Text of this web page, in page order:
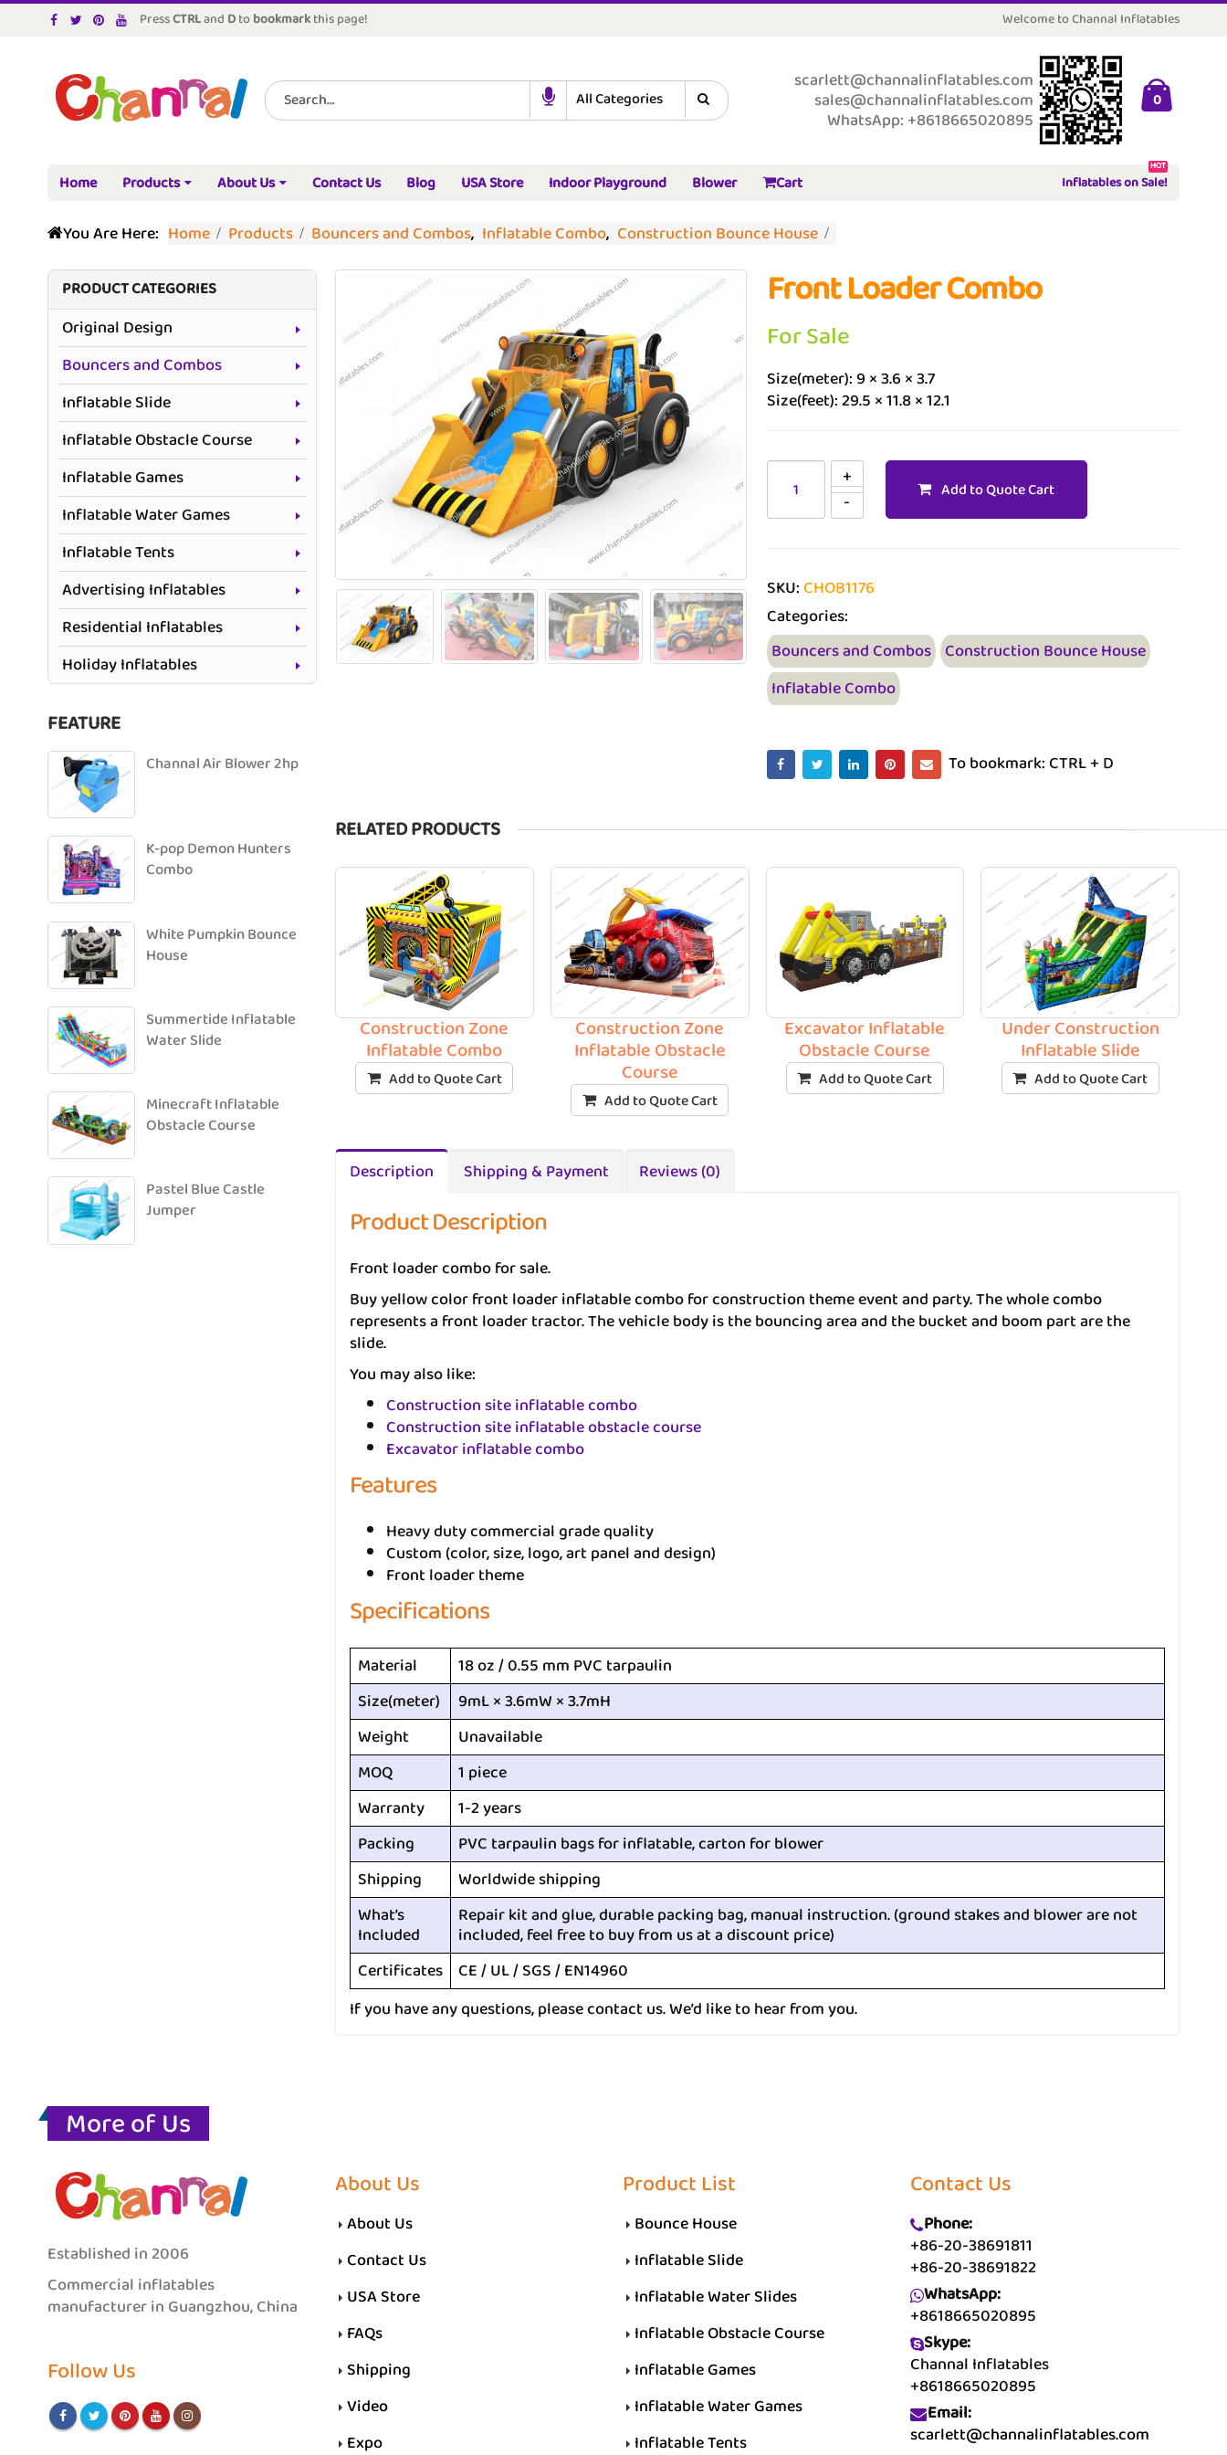
PressCTRLand Dtobookmarkthis page! Welcome to Channal Inflatables
scarlett@channalinflatables.com
sales@channalinflatables.com
WhatsApp: +8618665020895
0
Home Products About Us Contact Us Blog USA Store Indoor Playground Blower Cart Inflatables on Sale!
HOT
You Are Here: Home Products Bouncers and Combos, Inflatable Combo, Construction Bounce House
Front Loader Combo
For Sale
Size(meter): 9 × 3.6 × 3.7
Size(feet): 29.5 × 11.8 × 12.1
Add to Quote Cart
SKU:CHOB1176
Categories:
Bouncers and Combos Construction Bounce House
Inflatable Combo
To bookmark: CTRL + D
RELATED PRODUCTS
Construction Zone
Inflatable Combo
Add to Quote Cart
Construction Zone
Inflatable Obstacle
Course
Add to Quote Cart
Excavator Inflatable
Obstacle Course
Add to Quote Cart
Under Construction
Inflatable Slide
Add to Quote Cart
Description Shipping & Payment Reviews (0)
Product Description
Front loader combo for sale.
Buy yellow color front loader inflatable combo for construction theme event and party. The whole combo
represents a front loader tractor. The vehicle body is the bouncing area and the bucket and boom part are the
slide.
You may also like:
Construction site inflatable combo
Construction site inflatable obstacle course
Excavator inflatable combo
Features
Heavy duty commercial grade quality
Custom (color, size, logo, art panel and design)
Front loader theme
Specifications
Material
18 oz / 0.55 mm PVC tarpaulin
Size(meter)
9mL × 3.6mW × 3.7mH
Weight
Unavailable
MOQ
1 piece
Warranty
1-2 years
Packing
PVC tarpaulin bags for inflatable, carton for blower
Shipping
Worldwide shipping
What’s
Included
Repair kit and glue, durable packing bag, manual instruction. (ground stakes and blower are not
included, feel free to buy from us at a discount price)
Certificates CE / UL / SGS / EN14960
If you have any questions, please contact us. We’d like to hear from you.
PRODUCT CATEGORIES
Original Design
Bouncers and Combos
Inflatable Slide
Inflatable Obstacle Course
Inflatable Games
Inflatable Water Games
Inflatable Tents
Advertising Inflatables
Residential Inflatables
Holiday Inflatables
FEATURE
Channal Air Blower 2hp
K-pop Demon Hunters
Combo
White Pumpkin Bounce
House
Summertide Inflatable
Water Slide
Minecraft Inflatable
Obstacle Course
Pastel Blue Castle
Jumper
More of Us
Established in 2006
Commercial inflatables
manufacturer in Guangzhou, China
Follow Us
About Us
About Us
Contact Us
USA Store
FAQs
Shipping
Video
Expo
Product List
Bounce House
Inflatable Slide
Inflatable Water Slides
Inflatable Obstacle Course
Inflatable Games
Inflatable Water Games
Inflatable Tents
Contact Us
Phone:
+86-20-38691811
+86-20-38691822
WhatsApp:
+8618665020895
Skype:
Channal Inflatables
+8618665020895
Email:
scarlett@channalinflatables.com